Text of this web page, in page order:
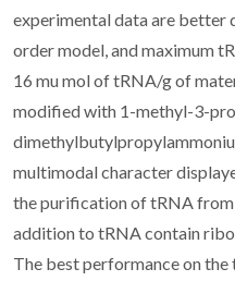
experimental data are better
order model, and maximum
16 mu mol of tRNA/g of
modified with 1-methyl-3-
multimodal character
the purification of tRNA from
addition to tRNA contain
The best performance on